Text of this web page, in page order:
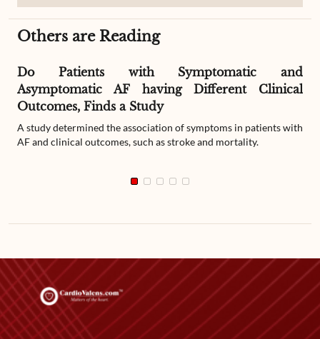
Others are Reading
Do Patients with Symptomatic and
Asymptomatic AF having Different Clinical
Outcomes, Finds a Study
A study determined the association of symptoms in patients with
AF and clinical outcomes, such as stroke and mortality.